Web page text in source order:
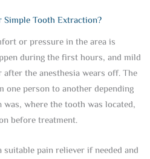
Simple Tooth Extraction?
or pressure in the area is
during the first hours, and mild
the anesthesia wears off. The
person to another depending
where the tooth was located,
before treatment.
pain reliever if needed and